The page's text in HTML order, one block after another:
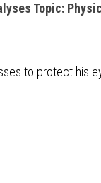
Topic:
to protect his